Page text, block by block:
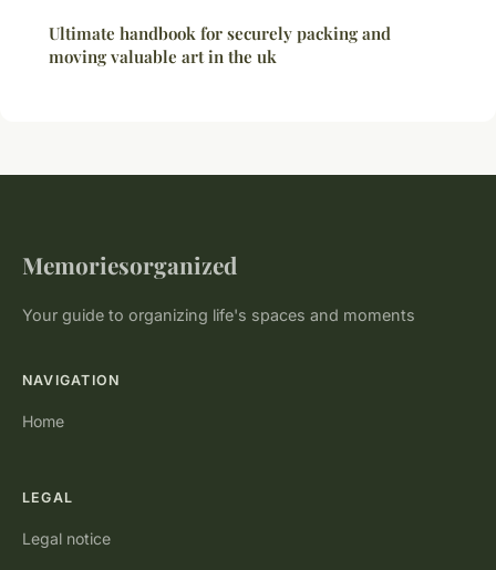
Ultimate handbook for securely packing and
moving valuable art in the uk
Memoriesorganized
Your guide to organizing life's spaces and moments
NAVIGATION
Home
LEGAL
Legal notice